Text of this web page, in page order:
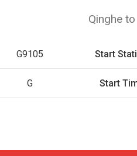
Qinghe
G9105 Start
G Start